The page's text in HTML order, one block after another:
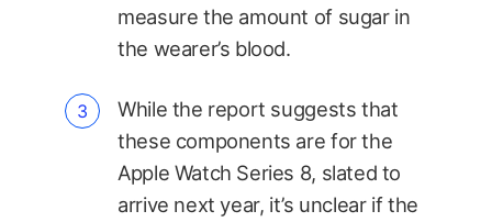
measure the amount of sugar in
the wearer’s blood.
While the report suggests that
these components are for the
Apple Watch Series 8, slated to
arrive next year, it’s unclear if the